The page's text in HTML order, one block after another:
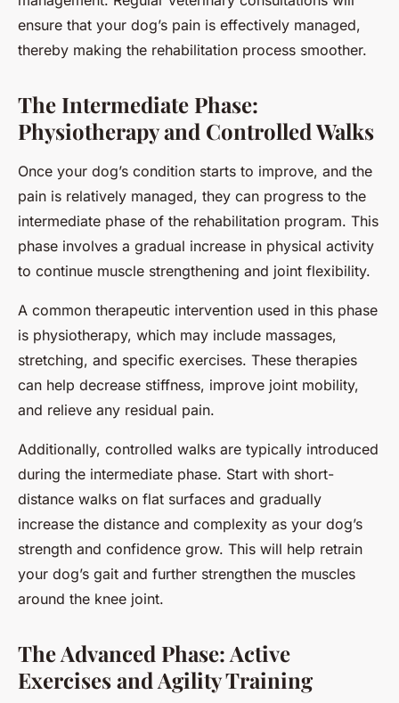
ensure that your dog’s pain is effectively managed,
thereby making the rehabilitation process smoother.
The Intermediate Phase:
Physiotherapy and Controlled Walks
Once your dog’s condition starts to improve, and the
pain is relatively managed, they can progress to the
intermediate phase of the rehabilitation program. This
phase involves a gradual increase in physical activity
to continue muscle strengthening and joint flexibility.
A common therapeutic intervention used in this phase
is physiotherapy, which may include massages,
stretching, and specific exercises. These therapies
can help decrease stiffness, improve joint mobility,
and relieve any residual pain.
Additionally, controlled walks are typically introduced
during the intermediate phase. Start with short-
distance walks on flat surfaces and gradually
increase the distance and complexity as your dog’s
strength and confidence grow. This will help retrain
your dog’s gait and further strengthen the muscles
around the knee joint.
The Advanced Phase: Active
Exercises and Agility Training